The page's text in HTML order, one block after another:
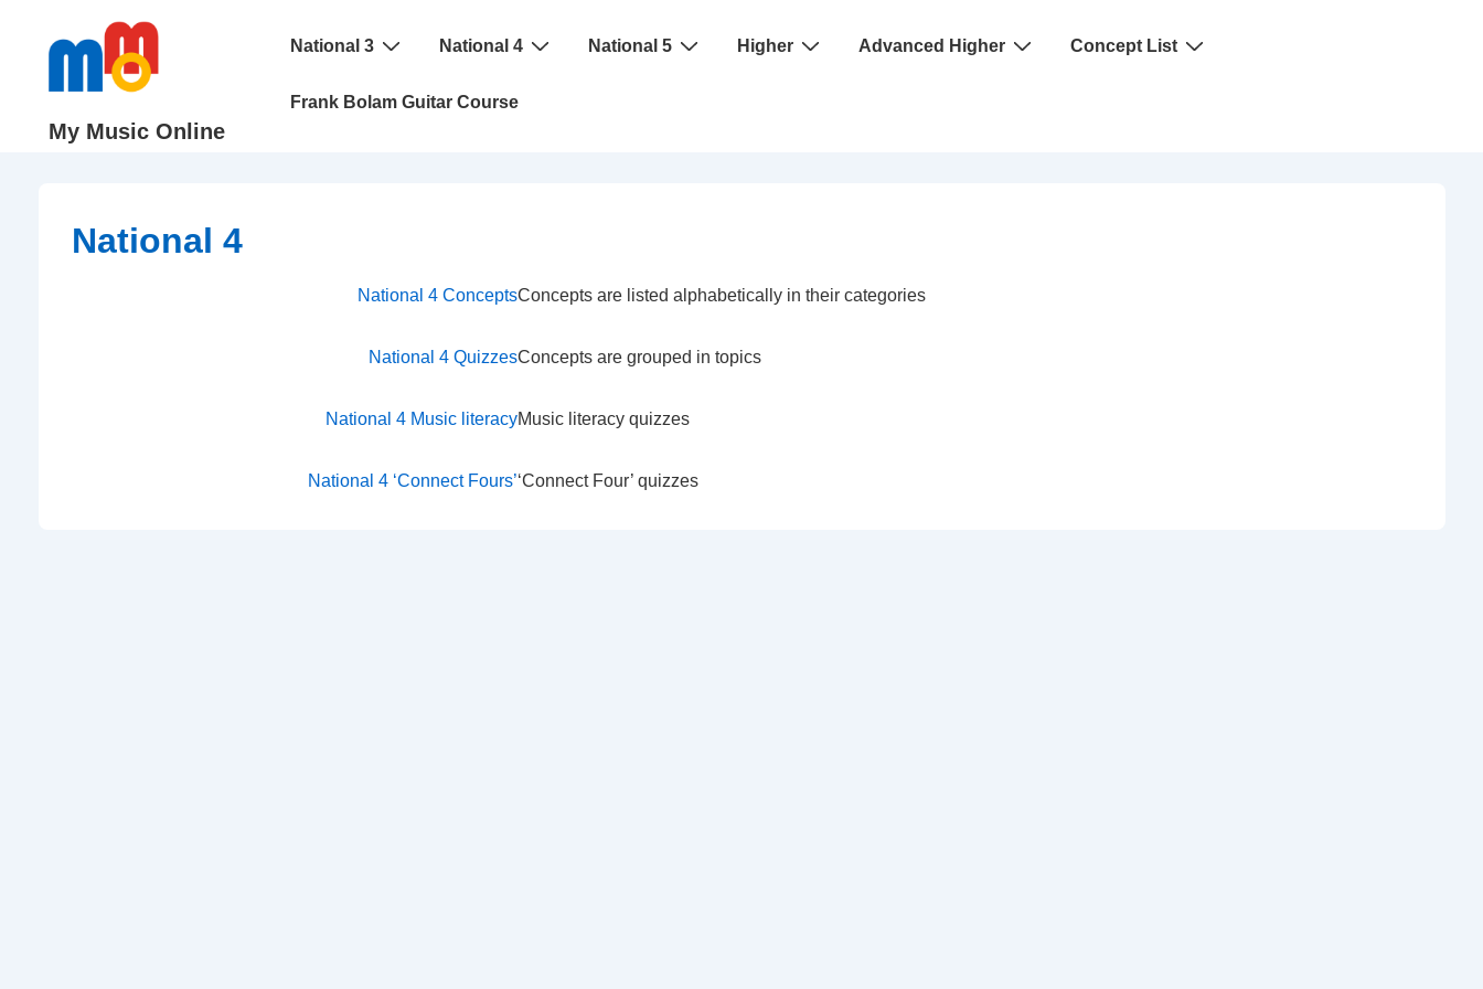
ContentMy Music Online
Main
National 3 National 4 National 5 Higher Advanced Higher Concept List
Frank Bolam Guitar Course
National 4
National 4 Concepts
National 4 Quizzes
National 4 Music literacy
National 4 ‘Connect Fours’
Concepts are listed alphabetically in their categories
Concepts are grouped in topics
Music literacy quizzes
‘Connect Four’ quizzes